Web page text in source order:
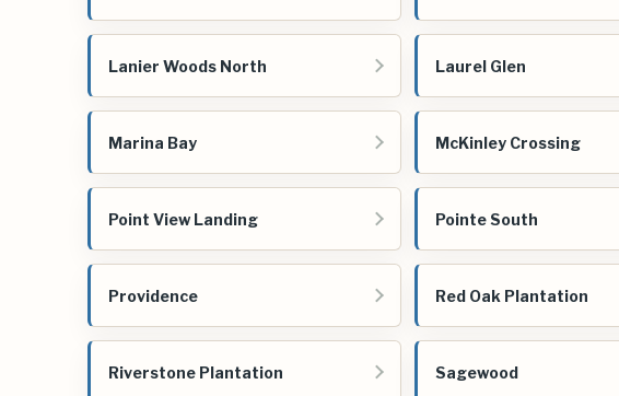
Lanier Woods North Laurel Glen
Marina Bay McKinley Crossing
Point View Landing Pointe South
Providence Red Oak Plantation
Riverstone Plantation Sagewood